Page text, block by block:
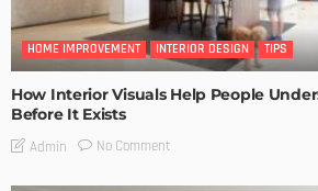
HOME IMPROVEMENT INTERIOR DESIGN TIPS
How Interior Visuals Help People
Before It Exists
Admin No Comment